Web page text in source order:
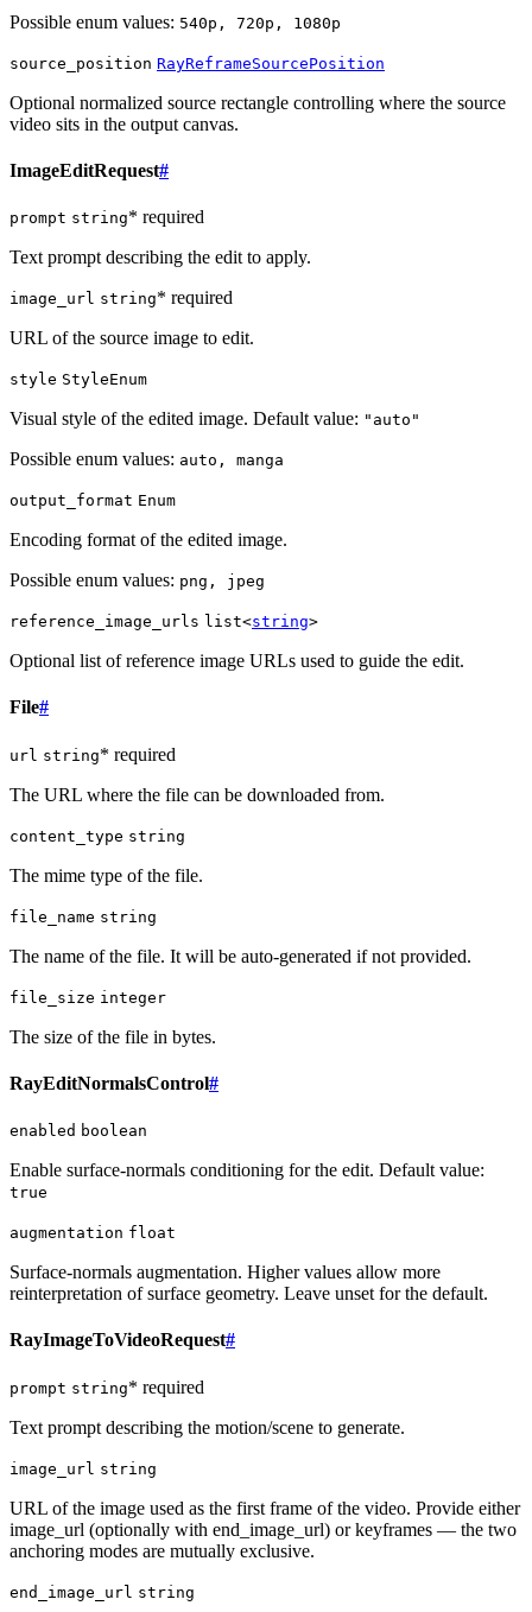
Possible enum values: 540p, 720p, 1080p
source_position RayReframeSourcePosition
Optional normalized source rectangle controlling where the source
video sits in the output canvas.
ImageEditRequest#
prompt string* required
Text prompt describing the edit to apply.
image_url string* required
URL of the source image to edit.
style StyleEnum
Visual style of the edited image. Default value: "auto"
Possible enum values: auto, manga
output_format Enum
Encoding format of the edited image.
Possible enum values: png, jpeg
reference_image_urls list<string>
Optional list of reference image URLs used to guide the edit.
File#
url string* required
The URL where the file can be downloaded from.
content_type string
The mime type of the file.
file_name string
The name of the file. It will be auto-generated if not provided.
file_size integer
The size of the file in bytes.
RayEditNormalsControl#
enabled boolean
Enable surface-normals conditioning for the edit. Default value:
true
augmentation float
Surface-normals augmentation. Higher values allow more
reinterpretation of surface geometry. Leave unset for the default.
RayImageToVideoRequest#
prompt string* required
Text prompt describing the motion/scene to generate.
image_url string
URL of the image used as the first frame of the video. Provide either
image_url (optionally with end_image_url) or keyframes — the two
anchoring modes are mutually exclusive.
end_image_url string